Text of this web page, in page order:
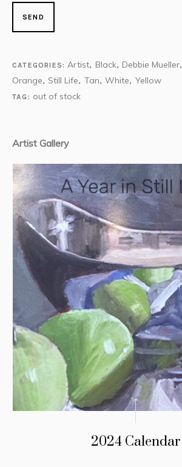
CATEGORIES:Artist, Black, Debbie Mueller,
Orange, Still Life, Tan, White, Yellow
TAG: out of stock
Artist Gallery
2024 Calendar